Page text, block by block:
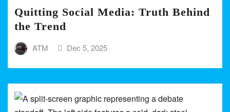
Quitting Social Media: Truth Behind
the Trend
ATM Dec 5, 2025